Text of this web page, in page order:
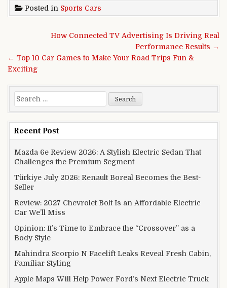
Posted in Sports Cars
Post navigation
How Connected TV Advertising Is Driving Real
Performance Results →
← Top 10 Car Games to Make Your Road Trips Fun &
Exciting
Search for:
Recent Post
Mazda 6e Review 2026: A Stylish Electric Sedan That
Challenges the Premium Segment
Türkiye July 2026: Renault Boreal Becomes the Best-
Seller
Review: 2027 Chevrolet Bolt Is an Affordable Electric
Car We’ll Miss
Opinion: It’s Time to Embrace the “Crossover” as a
Body Style
Mahindra Scorpio N Facelift Leaks Reveal Fresh Cabin,
Familiar Styling
Apple Maps Will Help Power Ford’s Next Electric Truck